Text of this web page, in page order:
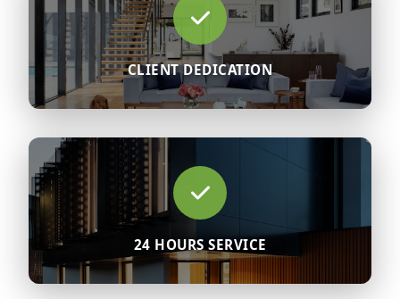
CLIENT DEDICATION
24 HOURS SERVICE